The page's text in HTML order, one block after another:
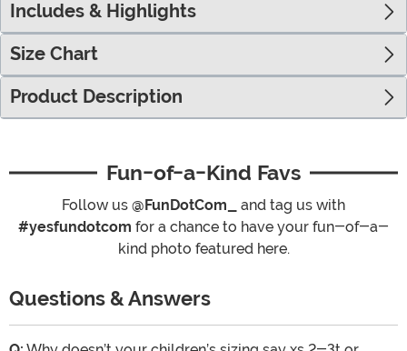
Includes & Highlights
Size Chart
Product Description
Fun-of-a-Kind Favs
Follow us @FunDotCom_
and tag us with
#yesfundotcom for a chance to have your fun-of-a-
kind photo featured here.
Questions & Answers